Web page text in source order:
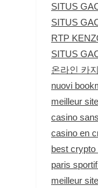
SITUS
SITUS
RTP
SITUS
온라인 카
nuovi
meilleur
casino
casino en
best crypto
paris
meilleur